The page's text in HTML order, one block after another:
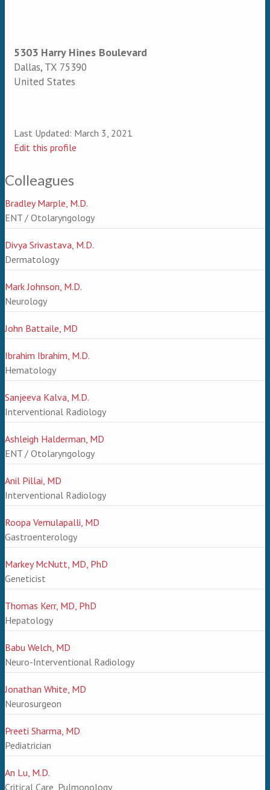
5303 Harry Hines Boulevard
Dallas, TX 75390
United States
Last Updated: March 3, 2021
Edit this profile
Colleagues
Bradley Marple, M.D.
ENT / Otolaryngology
Divya Srivastava, M.D.
Dermatology
Mark Johnson, M.D.
Neurology
John Battaile, MD
Ibrahim Ibrahim, M.D.
Hematology
Sanjeeva Kalva, M.D.
Interventional Radiology
Ashleigh Halderman, MD
ENT / Otolaryngology
Anil Pillai, MD
Interventional Radiology
Roopa Vemulapalli, MD
Gastroenterology
Markey McNutt, MD, PhD
Geneticist
Thomas Kerr, MD, PhD
Hepatology
Babu Welch, MD
Neuro-Interventional Radiology
Jonathan White, MD
Neurosurgeon
Preeti Sharma, MD
Pediatrician
An Lu, M.D.
Critical Care, Pulmonology